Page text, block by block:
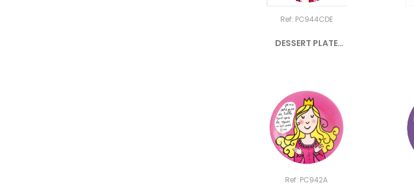
Ref: PC944CDE
DESSERT PLATE
Ref: PC942A